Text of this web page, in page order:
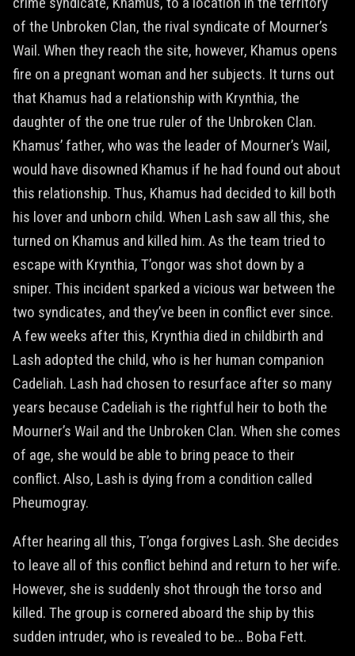
of the Unbroken Clan, the rival syndicate of Mourner’s
Wail. When they reach the site, however, Khamus opens
fire on a pregnant woman and her subjects. It turns out
that Khamus had a relationship with Krynthia, the
daughter of the one true ruler of the Unbroken Clan.
Khamus’ father, who was the leader of Mourner’s Wail,
would have disowned Khamus if he had found out about
this relationship. Thus, Khamus had decided to kill both
his lover and unborn child. When Lash saw all this, she
turned on Khamus and killed him. As the team tried to
escape with Krynthia, T’ongor was shot down by a
sniper. This incident sparked a vicious war between the
two syndicates, and they’ve been in conflict ever since.
A few weeks after this, Krynthia died in childbirth and
Lash adopted the child, who is her human companion
Cadeliah. Lash had chosen to resurface after so many
years because Cadeliah is the rightful heir to both the
Mourner’s Wail and the Unbroken Clan. When she comes
of age, she would be able to bring peace to their
conflict. Also, Lash is dying from a condition called
Pheumogray.
After hearing all this, T’onga forgives Lash. She decides
to leave all of this conflict behind and return to her wife.
However, she is suddenly shot through the torso and
killed. The group is cornered aboard the ship by this
sudden intruder, who is revealed to be… Boba Fett.